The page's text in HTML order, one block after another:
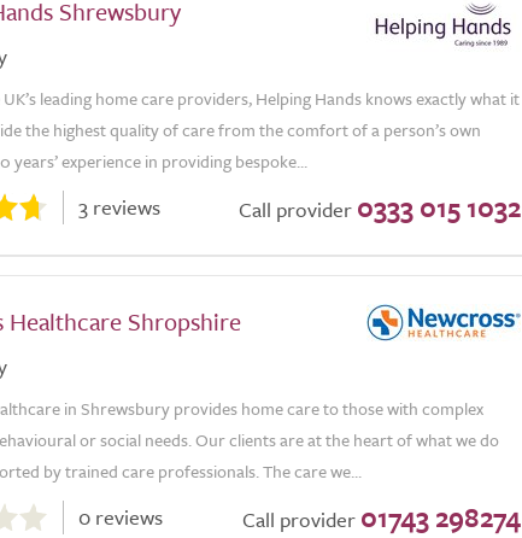
Shrewsbury
leading home care providers, Helping Hands knows exactly what it
the highest quality of care from the comfort of a person’s own
years’ experience in providing bespoke...
3 reviews Call provider 0333 015 1032
Healthcare Shropshire
in Shrewsbury provides home care to those with complex
or social needs. Our clients are at the heart of what we do
by trained care professionals. The care we...
0 reviews Call provider 01743 298274